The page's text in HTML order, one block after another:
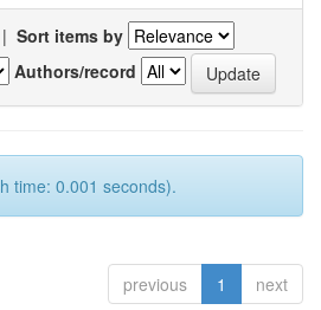
| Sort items by
Authors/record
time: 0.001 seconds).
previous 1 next